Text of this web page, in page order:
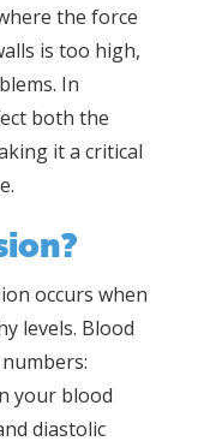
the force
is too high,
In
both the
it a critical
occurs when
levels. Blood
your blood
diastolic